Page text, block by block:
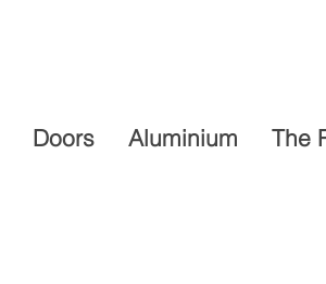
Doors Aluminium The